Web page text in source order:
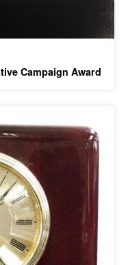
Campaign Award